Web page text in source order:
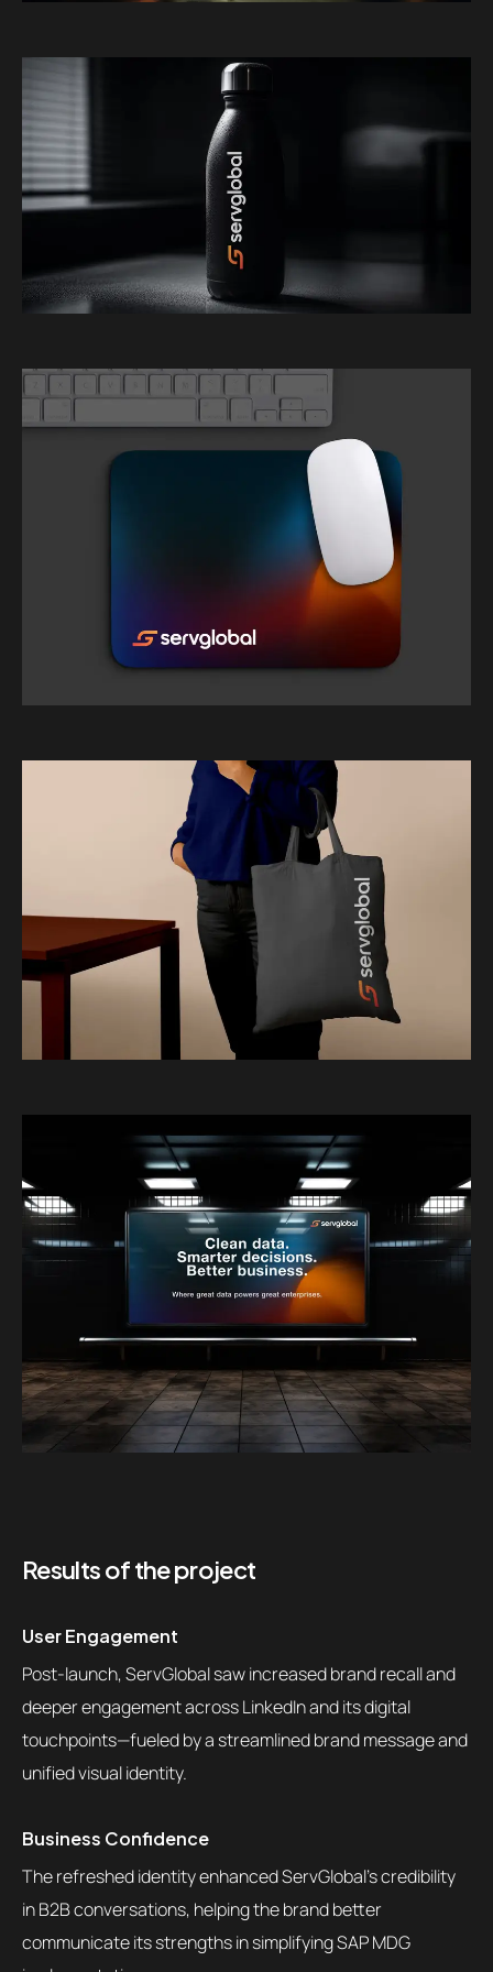
Results of the project
User Engagement
Post-launch, ServGlobal saw increased brand recall and
deeper engagement across LinkedIn and its digital
touchpoints—fueled by a streamlined brand message and
unified visual identity.
Business Confidence
The refreshed identity enhanced ServGlobal’s credibility
in B2B conversations, helping the brand better
communicate its strengths in simplifying SAP MDG